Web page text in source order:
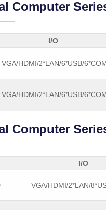
Computer
I/O
VGA/HDMI/2*LAN/6*USB/
VGA/HDMI/2*LAN/6*USB/
Computer
I/O
VGA/HDMI/2*LAN/